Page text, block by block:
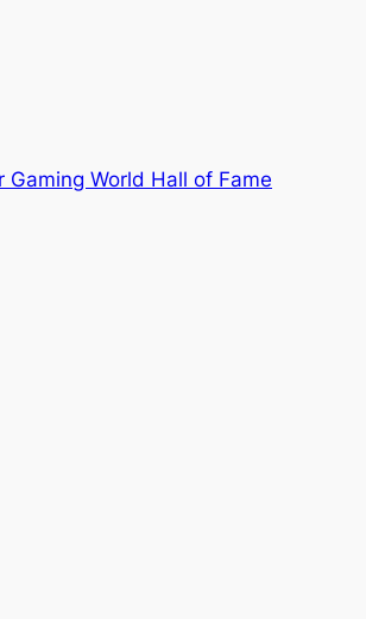
Gaming World Hall of Fame